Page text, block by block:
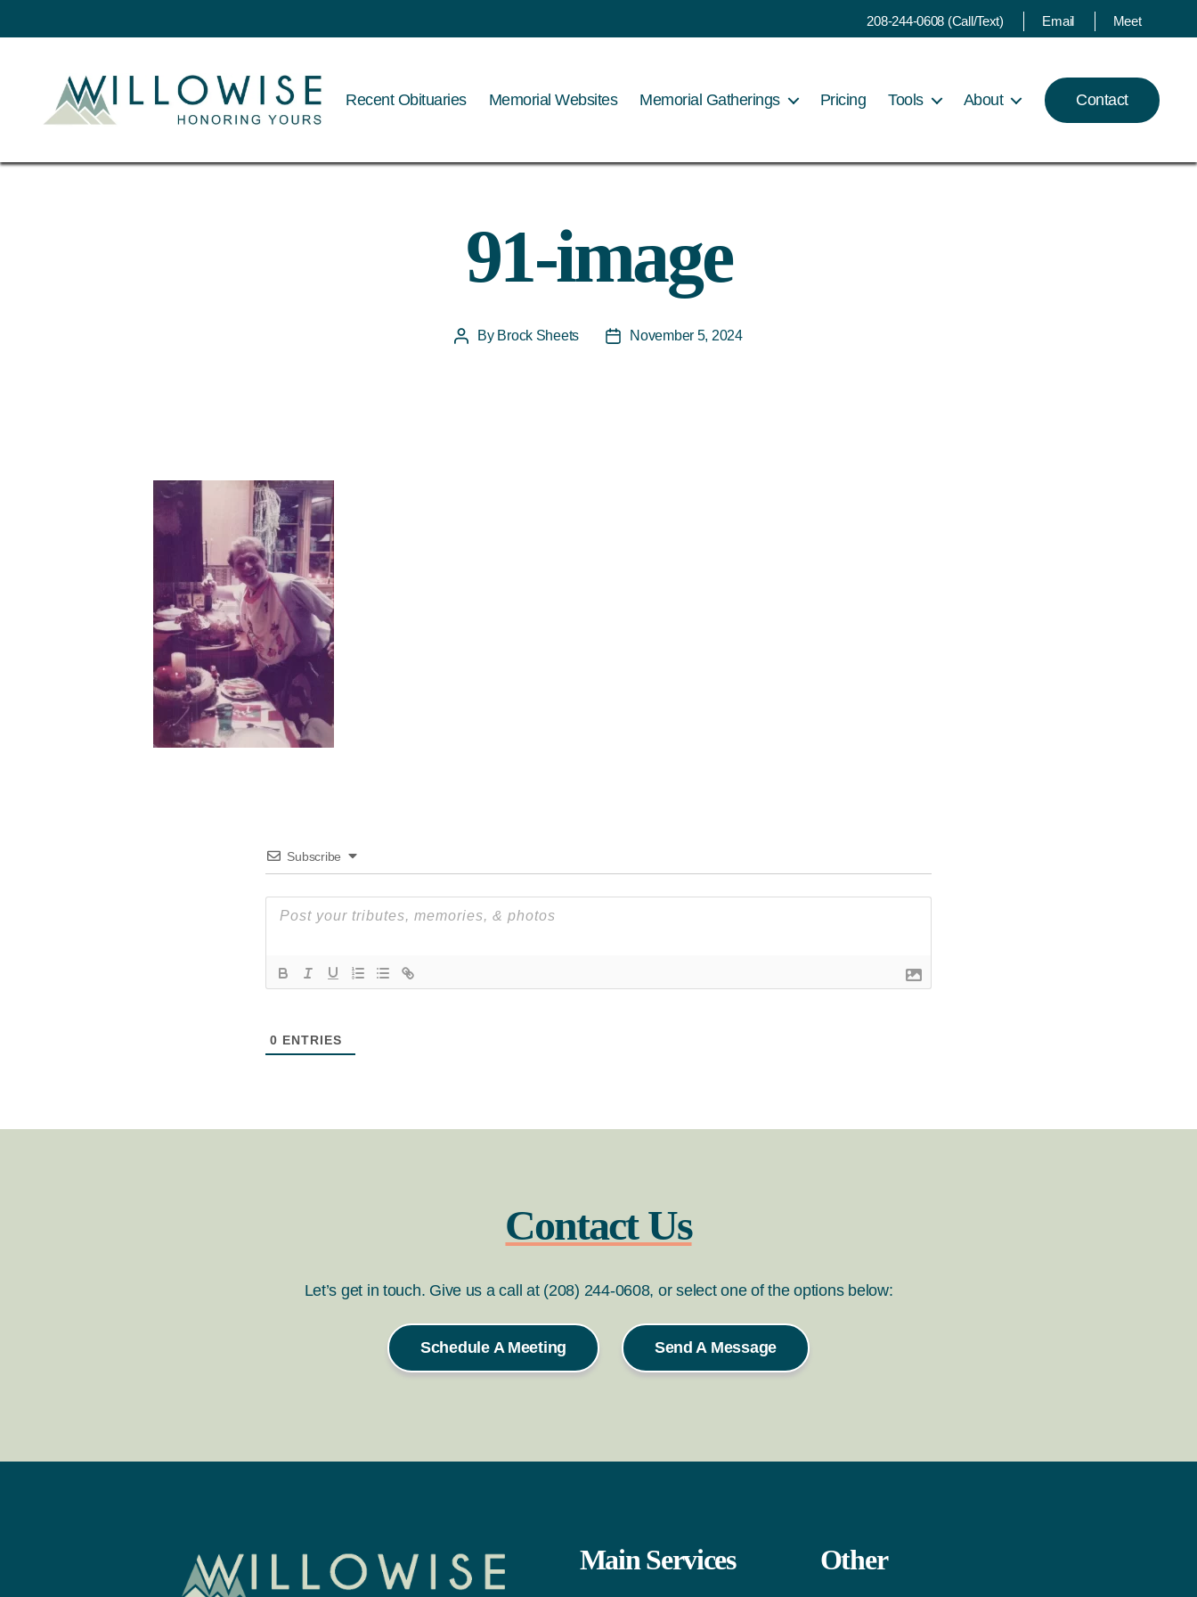
208-244-0608 (Call/Text) Email Meet
Recent Obituaries Memorial Websites Memorial Gatherings Pricing Tools About Contact
91-image
PostBy Brock Sheets
PostNovember 5, 2024
Subscribe
0 ENTRIES
Contact Us
Let’s get in touch. Give us a call at (208) 244-0608, or select one of the options below:
Schedule A Meeting Send A Message
Main Services Other